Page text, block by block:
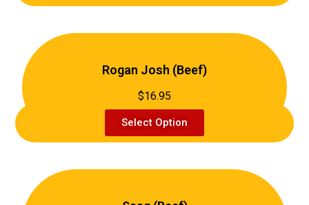
Rogan Josh (Beef)
$16.95
Select Option